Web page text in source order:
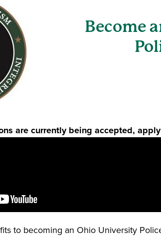
Become
are currently being accepted,
to becoming an Ohio University